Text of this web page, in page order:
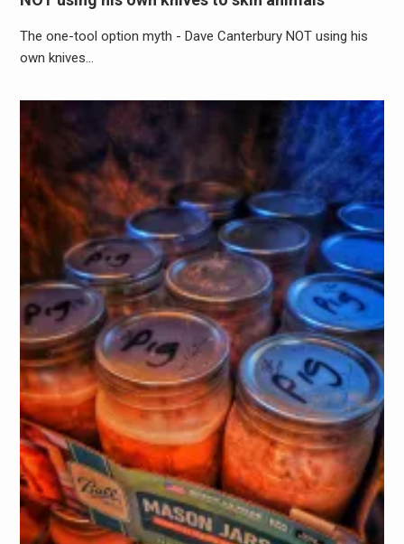
The one-tool option myth - Dave Canterbury NOT using his
own knives…